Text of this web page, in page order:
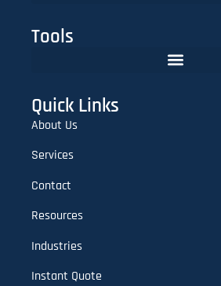
Tools
Quick Links
About Us
Services
Contact
Resources
Industries
Instant Quote